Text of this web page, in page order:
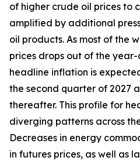
of higher crude oil prices to
amplified by additional
oil products. As most of the
prices drops out of the
headline inflation is
the second quarter of 2027
thereafter. This profile for
diverging patterns across
Decreases in energy
in futures prices, as well as